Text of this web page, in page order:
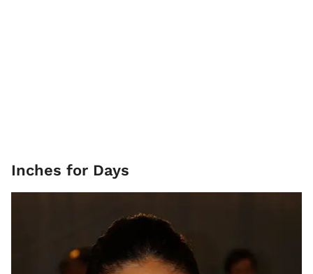
Inches for Days